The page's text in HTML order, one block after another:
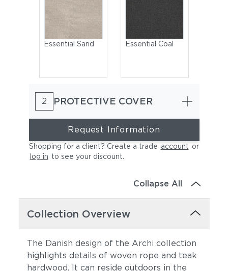
Essential Sand Essential Coal
Cast Charcoal
2 PROTECTIVE COVER
Request Information
Shopping for a client? Create a trade account or
log in to see your discount
Collapse All
Collection Overview
The Danish design of the Archi collection
highlights details of woven rope and teak
hardwood. It can reside outdoors in the